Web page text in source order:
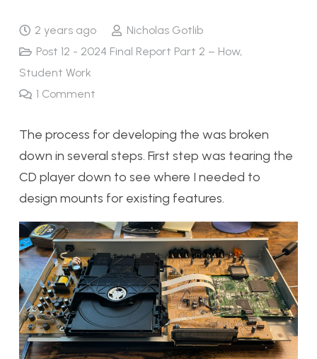
2 years ago
Nicholas Gotlib
Post 12 - 2024 Final Report Part 2 – How,
Student Work
1 Comment
The process for developing the was broken
down in several steps. First step was tearing the
CD player down to see where I needed to
design mounts for existing features.